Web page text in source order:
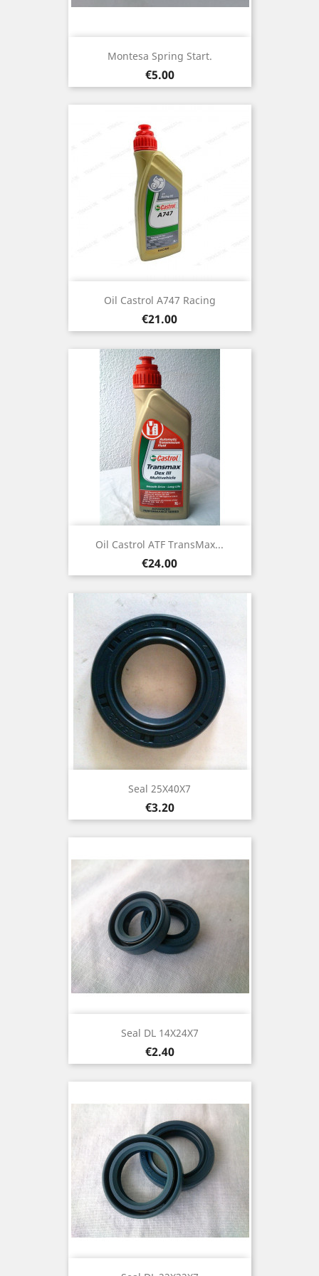
Montesa Spring Start.
Price
€5.00
Oil Castrol A747 Racing
Price
€21.00
Oil Castrol ATF TransMax...
Price
€24.00
Seal 25X40X7
Price
€3.20
Seal DL 14X24X7
Price
€2.40